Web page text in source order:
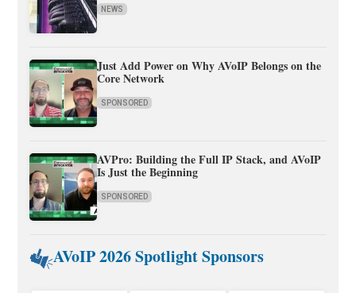
NEWS
Just Add Power on Why AVoIP Belongs on the
Core Network
SPONSORED
AVPro: Building the Full IP Stack, and AVoIP
Is Just the Beginning
SPONSORED
AVoIP 2026 Spotlight Sponsors